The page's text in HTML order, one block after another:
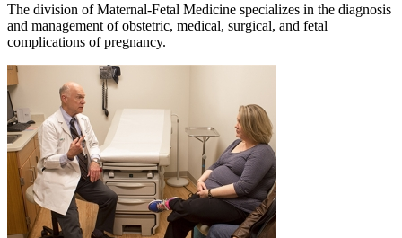
The division of Maternal-Fetal Medicine specializes in the diagnosis
and management of obstetric, medical, surgical, and fetal
complications of pregnancy.